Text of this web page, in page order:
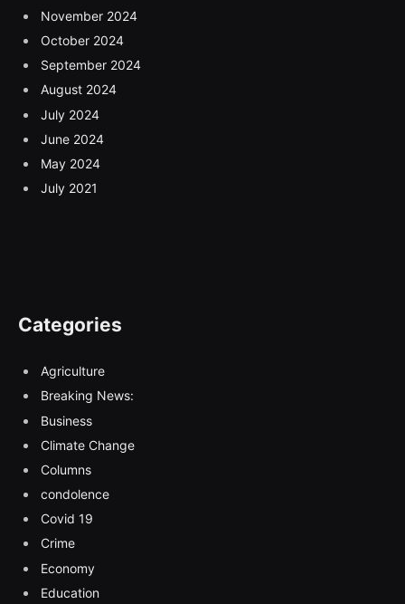
November 2024
October 2024
September 2024
August 2024
July 2024
June 2024
May 2024
July 2021
Categories
Agriculture
Breaking News:
Business
Climate Change
Columns
condolence
Covid 19
Crime
Economy
Education